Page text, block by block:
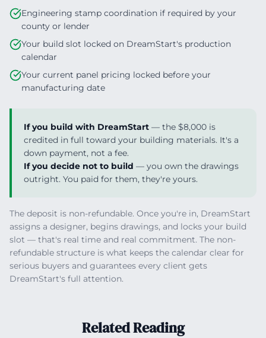
Engineering stamp coordination if required by your
county or lender
Your build slot locked on DreamStart's production
calendar
Your current panel pricing locked before your
manufacturing date
If you build with DreamStart — the $8,000 is
credited in full toward your building materials. It's a
down payment, not a fee.
If you decide not to build — you own the drawings
outright. You paid for them, they're yours.
The deposit is non-refundable. Once you're in, DreamStart
assigns a designer, begins drawings, and locks your build
slot — that's real time and real commitment. The non-
refundable structure is what keeps the calendar clear for
serious buyers and guarantees every client gets
DreamStart's full attention.
Related Reading